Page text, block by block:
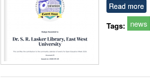
Read more
Tags: news